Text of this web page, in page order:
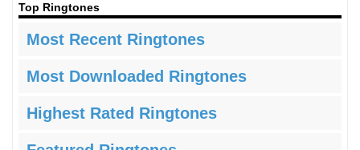
Top Ringtones
Most Recent Ringtones
Most Downloaded Ringtones
Highest Rated Ringtones